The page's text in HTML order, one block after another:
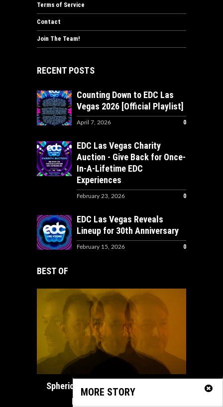
MORE STORY
Terms of Service
Contact
Join The Team!
RECENT POSTS
Counting Down to EDC Las
Vegas 2026 [Official Playlist]
April 7, 2026 0
EDC Las Vegas Charity
Auction - Give Back for Once-
In-A-Lifetime EDC
Experiences
February 23, 2026 0
EDC Las Vegas Reveals
Lineup for 30th Anniversary
February 15, 2026 0
BEST OF
Spherical Unveils Heartfelt Organic
House Masterpiece...
How